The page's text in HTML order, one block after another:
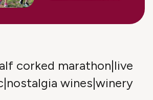
corked marathon|live
wines|winery